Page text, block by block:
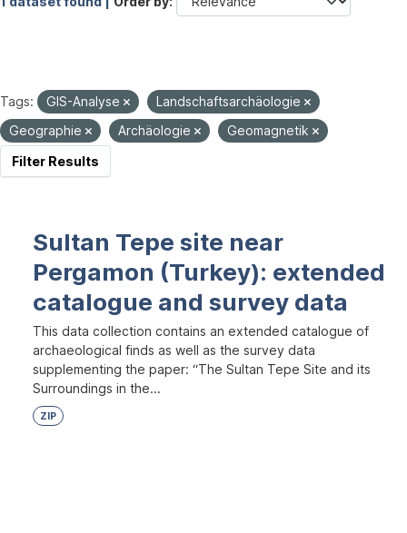
Tags: GIS-Analyse
Landschaftsarchäologie
Geographie
Archäologie
Geomagnetik
Filter Results
Sultan Tepe site near
Pergamon (Turkey): extended
catalogue and survey data
This data collection contains an extended catalogue of
archaeological finds as well as the survey data
supplementing the paper: “The Sultan Tepe Site and its
Surroundings in the...
ZIP